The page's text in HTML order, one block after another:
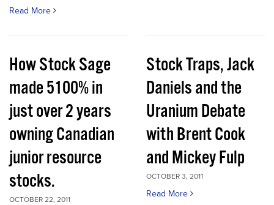
Read More
How Stock Sage
made 5100% in
just over 2 years
owning Canadian
junior resource
stocks.
OCTOBER 22, 2011
Stock Traps, Jack
Daniels and the
Uranium Debate
with Brent Cook
and Mickey Fulp
OCTOBER 3, 2011
Read More